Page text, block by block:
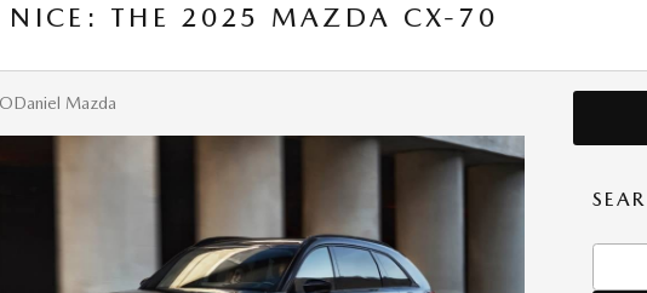
NICE: THE 2025 MAZDA CX-70
ODaniel Mazda